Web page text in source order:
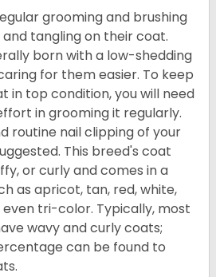
grooming and brushing
tangling on their coat.
born with a low-shedding
for them easier. To keep
in top condition, you will need
in grooming it regularly.
routine nail clipping of your
This breed's coat
or curly and comes in a
as apricot, tan, red, white,
tri-color. Typically, most
wavy and curly coats;
can be found to